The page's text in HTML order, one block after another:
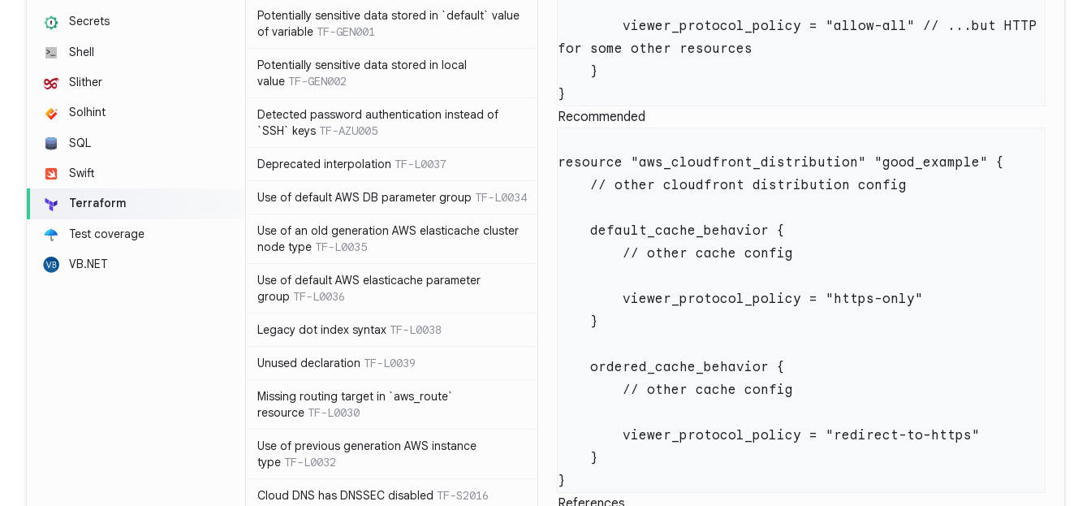
Secrets
Shell
Slither
Solhint
SQL
Swift
Terraform
Test coverage
VB.NET
Potentially sensitive data stored in `default` value
of variable TF-GEN001
Potentially sensitive data stored in local
value TF-GEN002
Detected password authentication instead of
`SSH` keys TF-AZU005
Deprecated interpolation TF-L0037
Use of default AWS DB parameter group TF-L0034
Use of an old generation AWS elasticache cluster
node type TF-L0035
Use of default AWS elasticache parameter
group TF-L0036
Legacy dot index syntax TF-L0038
Unused declaration TF-L0039
Missing routing target in `aws_route`
resource TF-L0030
Use of previous generation AWS instance
type TF-L0032
Cloud DNS has DNSSEC disabled TF-S2016
Recommended